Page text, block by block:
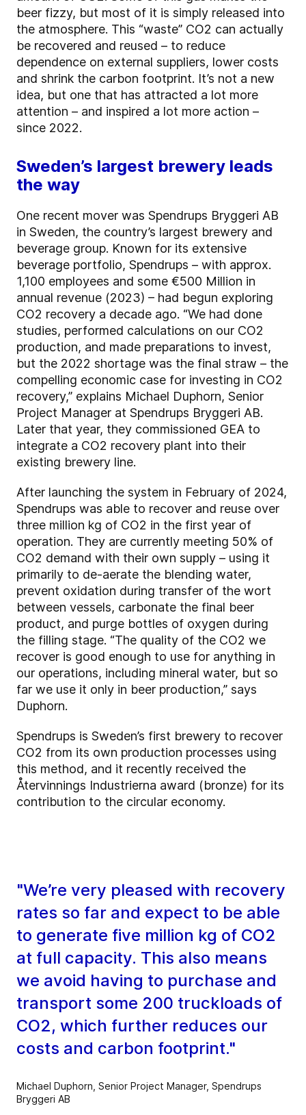
beer fizzy, but most of it is simply released into
the atmosphere. This “waste” CO2 can actually
be recovered and reused – to reduce
dependence on external suppliers, lower costs
and shrink the carbon footprint. It’s not a new
idea, but one that has attracted a lot more
attention – and inspired a lot more action –
since 2022.
Sweden’s largest brewery leads
the way
One recent mover was Spendrups Bryggeri AB
in Sweden, the country’s largest brewery and
beverage group. Known for its extensive
beverage portfolio, Spendrups – with approx.
1,100 employees and some €500 Million in
annual revenue (2023) – had begun exploring
CO2 recovery a decade ago. “We had done
studies, performed calculations on our CO2
production, and made preparations to invest,
but the 2022 shortage was the final straw – the
compelling economic case for investing in CO2
recovery,” explains Michael Duphorn, Senior
Project Manager at Spendrups Bryggeri AB.
Later that year, they commissioned GEA to
integrate a CO2 recovery plant into their
existing brewery line.
After launching the system in February of 2024,
Spendrups was able to recover and reuse over
three million kg of CO2 in the first year of
operation. They are currently meeting 50% of
CO2 demand with their own supply – using it
primarily to de-aerate the blending water,
prevent oxidation during transfer of the wort
between vessels, carbonate the final beer
product, and purge bottles of oxygen during
the filling stage. “The quality of the CO2 we
recover is good enough to use for anything in
our operations, including mineral water, but so
far we use it only in beer production,” says
Duphorn.
Spendrups is Sweden’s first brewery to recover
CO2 from its own production processes using
this method, and it recently received the
Återvinnings Industrierna award (bronze) for its
contribution to the circular economy.
"We’re very pleased with recovery
rates so far and expect to be able
to generate five million kg of CO2
at full capacity. This also means
we avoid having to purchase and
transport some 200 truckloads of
CO2, which further reduces our
costs and carbon footprint."
Michael Duphorn, Senior Project Manager, Spendrups
Bryggeri AB